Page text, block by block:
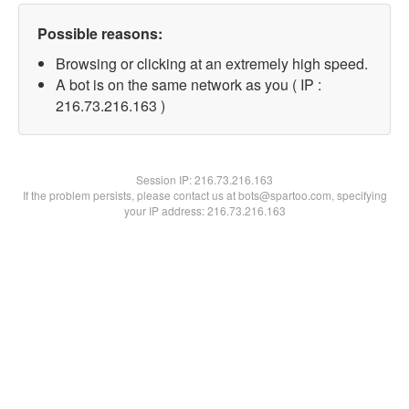
Possible reasons:
Browsing or clicking at an extremely high speed.
A bot is on the same network as you ( IP :
216.73.216.163 )
Session IP:216.73.216.163
If the problem persists, please contact us at bots@spartoo.com, specifying
your IP address: 216.73.216.163